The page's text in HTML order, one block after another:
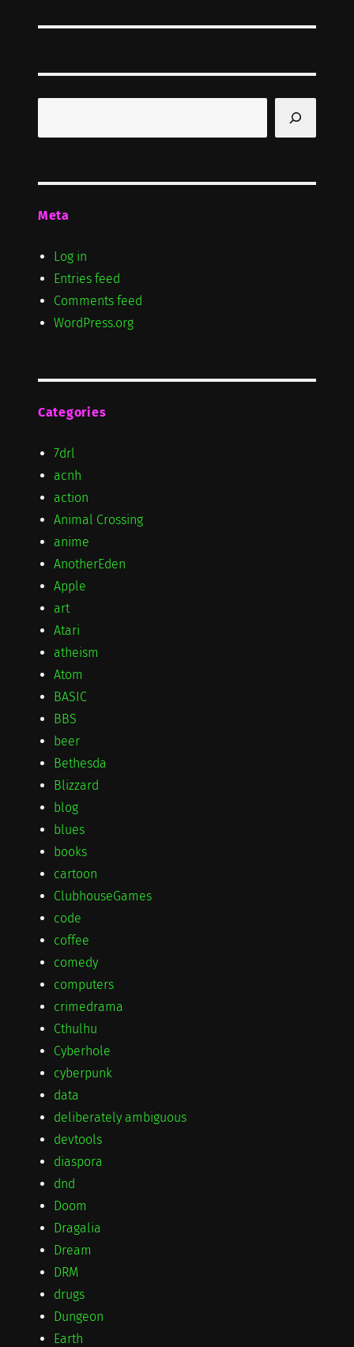
Meta
Log in
Entries feed
Comments feed
WordPress.org
Categories
7drl
acnh
action
Animal Crossing
anime
AnotherEden
Apple
art
Atari
atheism
Atom
BASIC
BBS
beer
Bethesda
Blizzard
blog
blues
books
cartoon
ClubhouseGames
code
coffee
comedy
computers
crimedrama
Cthulhu
Cyberhole
cyberpunk
data
deliberately ambiguous
devtools
diaspora
dnd
Doom
Dragalia
Dream
DRM
drugs
Dungeon
Earth